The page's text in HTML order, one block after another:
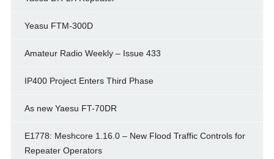
Yeasu FTM-300D
Amateur Radio Weekly – Issue 433
IP400 Project Enters Third Phase
As new Yaesu FT-70DR
E1778: Meshcore 1.16.0 – New Flood Traffic Controls for
Repeater Operators